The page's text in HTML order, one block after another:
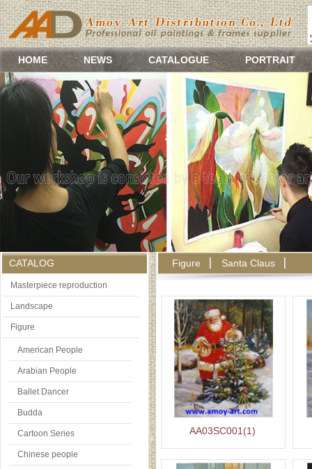
HOME NEWS CATALOGUE PORTRAIT
CATALOG
Masterpiece reproduction
Landscape
Figure
American People
Arabian People
Ballet Dancer
Budda
Cartoon Series
Chinese people
Figure Santa Claus
AA03SC001(1)